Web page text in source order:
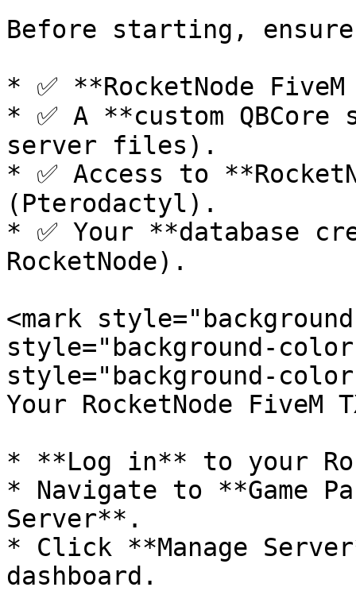
Before starting,
* ✅ **RocketNode
* ✅ A **custom
server files).
* ✅ Access to
(Pterodactyl).
* ✅ Your **database
RocketNode).
<mark
style="background-
style="background-
Your RocketNode FiveM
* **Log in** to your
* Navigate to **Game
Server**.
* Click **Manage
dashboard.